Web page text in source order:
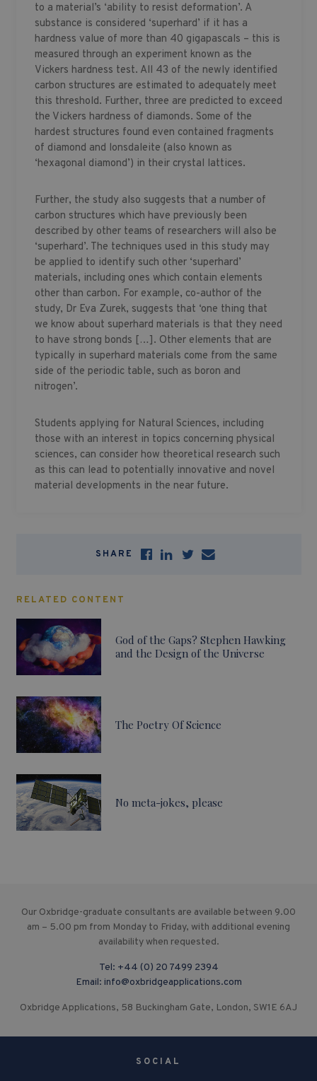
to a material’s ‘ability to resist deformation’. A
substance is considered ‘superhard’ if it has a
hardness value of more than 40 gigapascals – this is
measured through an experiment known as the
Vickers hardness test. All 43 of the newly identified
carbon structures are estimated to adequately meet
this threshold. Further, three are predicted to exceed
the Vickers hardness of diamonds. Some of the
hardest structures found even contained fragments
of diamond and lonsdaleite (also known as
‘hexagonal diamond’) in their crystal lattices.
Further, the study also suggests that a number of
carbon structures which have previously been
described by other teams of researchers will also be
‘superhard’. The techniques used in this study may
be applied to identify such other ‘superhard’
materials, including ones which contain elements
other than carbon. For example, co-author of the
study, Dr Eva Zurek, suggests that ‘one thing that
we know about superhard materials is that they need
to have strong bonds […]. Other elements that are
typically in superhard materials come from the same
side of the periodic table, such as boron and
nitrogen’.
Students applying for Natural Sciences, including
those with an interest in topics concerning physical
sciences, can consider how theoretical research such
as this can lead to potentially innovative and novel
material developments in the near future.
SHARE
RELATED CONTENT
God of the Gaps? Stephen Hawking
and the Design of the Universe
The Poetry Of Science
No meta-jokes, please
Our Oxbridge-graduate consultants are available between 9.00
am – 5.00 pm from Monday to Friday, with additional evening
availability when requested.
Tel: +44 (0) 20 7499 2394
Email: info@oxbridgeapplications.com
Oxbridge Applications, 58 Buckingham Gate, London, SW1E 6AJ
SOCIAL